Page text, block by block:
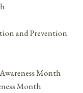
and Prevention
Month
Month